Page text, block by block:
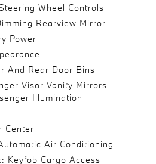
Wheel Controls
Rearview Mirror
Power
And Rear Door Bins
Visor Vanity Mirrors
Illumination
Center
Air Conditioning
Keyfob Cargo Access